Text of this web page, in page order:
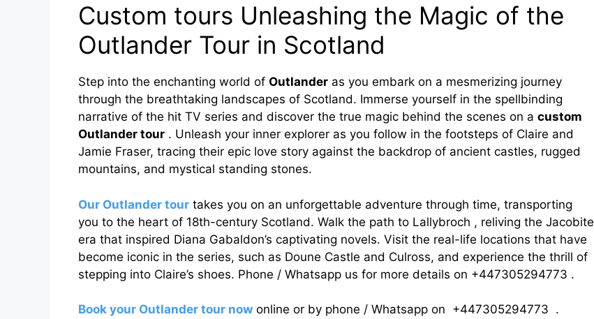
Custom tours Unleashing the Magic of the
Outlander Tour in Scotland
Step into the enchanting world of Outlander as you embark on a mesmerizing journey
through the breathtaking landscapes of Scotland. Immerse yourself in the spellbinding
narrative of the hit TV series and discover the true magic behind the scenes on a custom
Outlander tour . Unleash your inner explorer as you follow in the footsteps of Claire and
Jamie Fraser, tracing their epic love story against the backdrop of ancient castles, rugged
mountains, and mystical standing stones.
Our Outlander tour takes you on an unforgettable adventure through time, transporting
you to the heart of 18th-century Scotland. Walk the path to Lallybroch , reliving the Jacobite
era that inspired Diana Gabaldon’s captivating novels. Visit the real-life locations that have
become iconic in the series, such as Doune Castle and Culross, and experience the thrill of
stepping into Claire’s shoes. Phone / Whatsapp us for more details on +447305294773 .
Book your Outlander tour now online or by phone / Whatsapp on +447305294773 .